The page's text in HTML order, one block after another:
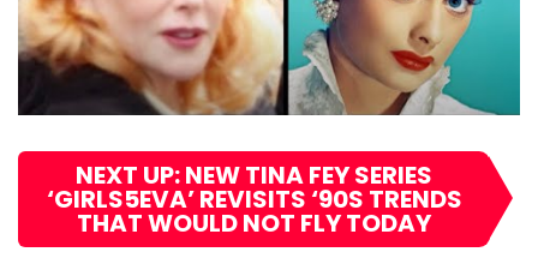
NEXT UP: NEW TINA FEY SERIES
‘GIRLS5EVA’ REVISITS ‘90S TRENDS
THAT WOULD NOT FLY TODAY